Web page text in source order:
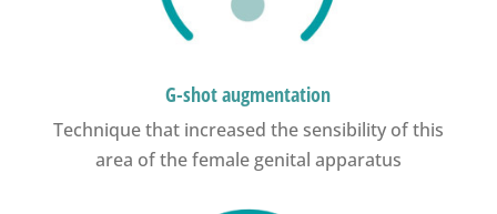
G-shot augmentation
Technique that increased the sensibility of this
area of the female genital apparatus